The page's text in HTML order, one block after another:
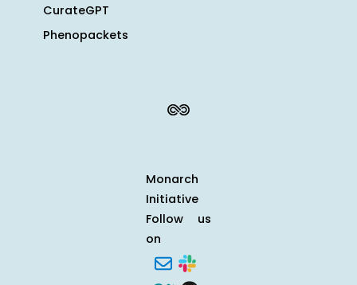
CurateGPT
Phenopackets
Monarch
Initiative
Follow us
on